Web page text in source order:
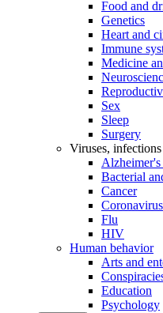
Food and
Genetics
Heart and
Immune
Medicine
Sex
Sleep
Surgery
Viruses, infections
Alzheimer's
Bacterial
Cancer
Coronavirus
Flu
HIV
Human behavior
Arts and
Education
Psychology